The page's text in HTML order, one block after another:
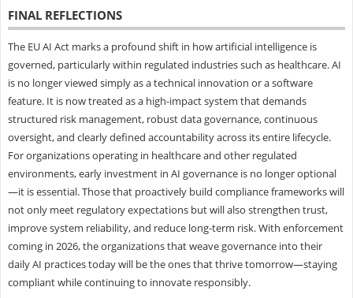
FINAL REFLECTIONS
The EU AI Act marks a profound shift in how artificial intelligence is
governed, particularly within regulated industries such as healthcare. AI
is no longer viewed simply as a technical innovation or a software
feature. It is now treated as a high-impact system that demands
structured risk management, robust data governance, continuous
oversight, and clearly defined accountability across its entire lifecycle.
For organizations operating in healthcare and other regulated
environments, early investment in AI governance is no longer optional
—it is essential. Those that proactively build compliance frameworks will
not only meet regulatory expectations but will also strengthen trust,
improve system reliability, and reduce long-term risk. With enforcement
coming in 2026, the organizations that weave governance into their
daily AI practices today will be the ones that thrive tomorrow—staying
compliant while continuing to innovate responsibly.